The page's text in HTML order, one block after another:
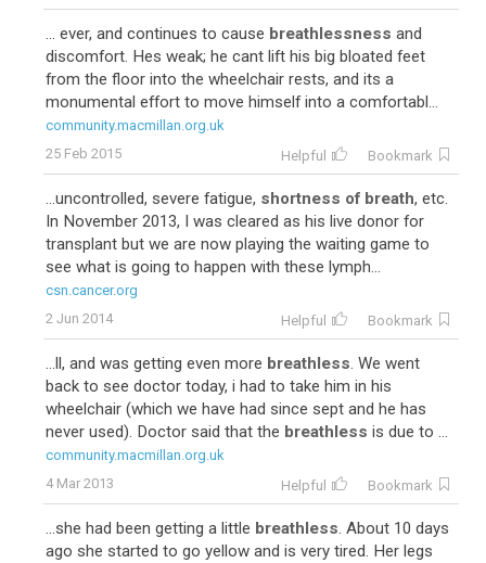
... ever, and continues to cause breathlessness and
discomfort. Hes weak; he cant lift his big bloated feet
from the floor into the wheelchair rests, and its a
monumental effort to move himself into a comfortabl...
community.macmillan.org.uk
25 Feb 2015
Helpful Bookmark
...uncontrolled, severe fatigue, shortness of breath, etc.
In November 2013, I was cleared as his live donor for
transplant but we are now playing the waiting game to
see what is going to happen with these lymph...
csn.cancer.org
2 Jun 2014
Helpful Bookmark
...ll, and was getting even more breathless. We went
back to see doctor today, i had to take him in his
wheelchair (which we have had since sept and he has
never used). Doctor said that the breathless is due to ...
community.macmillan.org.uk
4 Mar 2013
Helpful Bookmark
...she had been getting a little breathless. About 10 days
ago she started to go yellow and is very tired. Her legs